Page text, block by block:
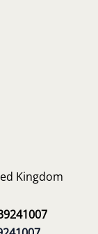
Kingdom